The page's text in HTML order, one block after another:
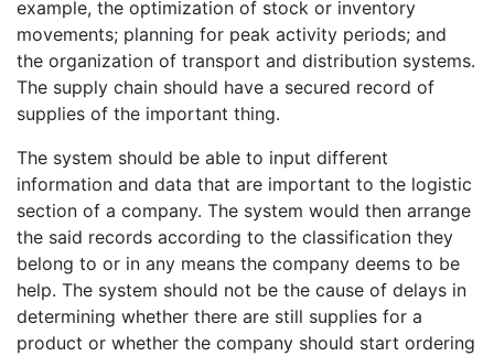
example, the optimization of stock or inventory
movements; planning for peak activity periods; and
the organization of transport and distribution systems.
The supply chain should have a secured record of
supplies of the important thing.
The system should be able to input different
information and data that are important to the logistic
section of a company. The system would then arrange
the said records according to the classification they
belong to or in any means the company deems to be
help. The system should not be the cause of delays in
determining whether there are still supplies for a
product or whether the company should start ordering